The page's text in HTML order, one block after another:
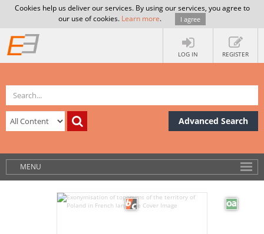
Cookies help us deliver our services. By using our services, you agree to
our use of cookies. Learn more. I agree
LOG IN REGISTER
Advanced Search
MENU